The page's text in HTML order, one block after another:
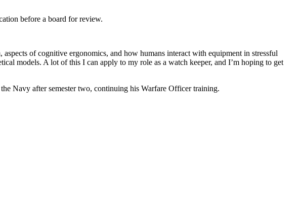
before a board for review.
of cognitive ergonomics, and how humans interact with equipment in stressful
models. A lot of this I can apply to my role as a watch keeper, and I’m hoping to get
Navy after semester two, continuing his Warfare Officer training.